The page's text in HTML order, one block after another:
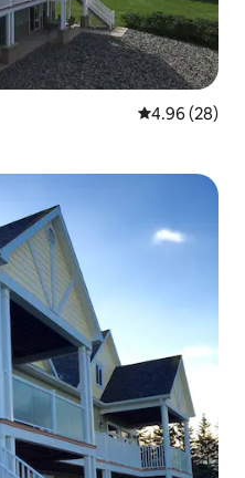
4.96 out of 5
4.96 (28)